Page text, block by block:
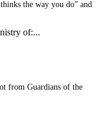
the way you do” and
of:...
from Guardians of the